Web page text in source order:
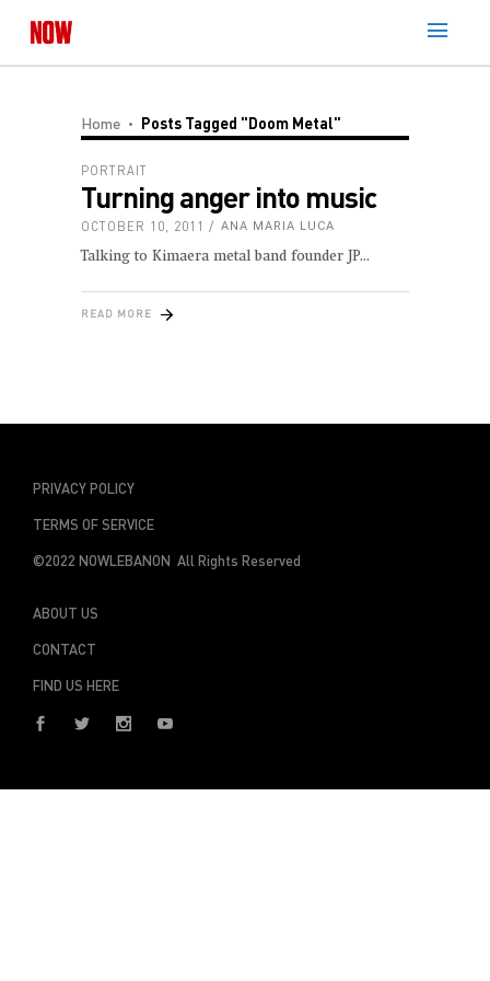
Home Posts Tagged "doom Metal"
PORTRAIT
Turning anger into music
OCTOBER 10, 2011 ANA MARIA LUCA
Talking to Kimaera metal band founder JP
READ MORE
PRIVACY POLICY
TERMS OF SERVICE
©2022 NOWLEBANON All Rights Reserved
ABOUT US
CONTACT
FIND US HERE